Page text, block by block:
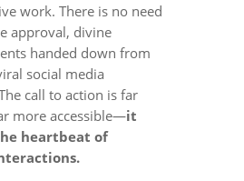
work. There is no need
approval, divine
handed down from
social media
call to action is far
more accessible—it
heartbeat of